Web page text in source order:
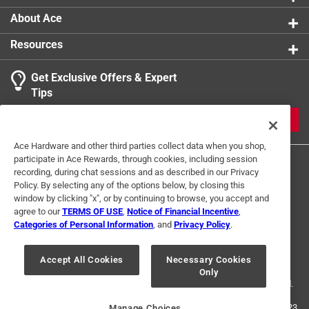
Search topics and reviews search region
Sort by
1
to
2
of
2
Reviews
1– 2 of 2 Reviews
1 out of 5 stars.
Don't buy
7 years ago
This weed fabric is horrible !!! Most weeds we ever had in
our garden . Never would buy again.
About Ace
Resources
Get Exclusive Offers & Expert
Tips
Terms of Use Privacy Policy
Interest Based Ads
For U.S. Residents Only
Your Privacy Choices
© 2024 Ace Hardware. Ace Hardware and the Ace Hardware logo are
registered trademarks of Ace Hardware Corporation. All rights reserved.
Ace Hardware and other third parties collect data when you shop,
participate in Ace Rewards, through cookies, including session
recording, during chat sessions and as described in our Privacy
Policy. By selecting any of the options below, by closing this
window by clicking "x", or by continuing to browse, you accept and
agree to ourTERMS OF USE Notice of Financial Incentive
Categories of Personal Information , and Privacy Policy.
Accept All Cookies
Necessary Cookies
Only